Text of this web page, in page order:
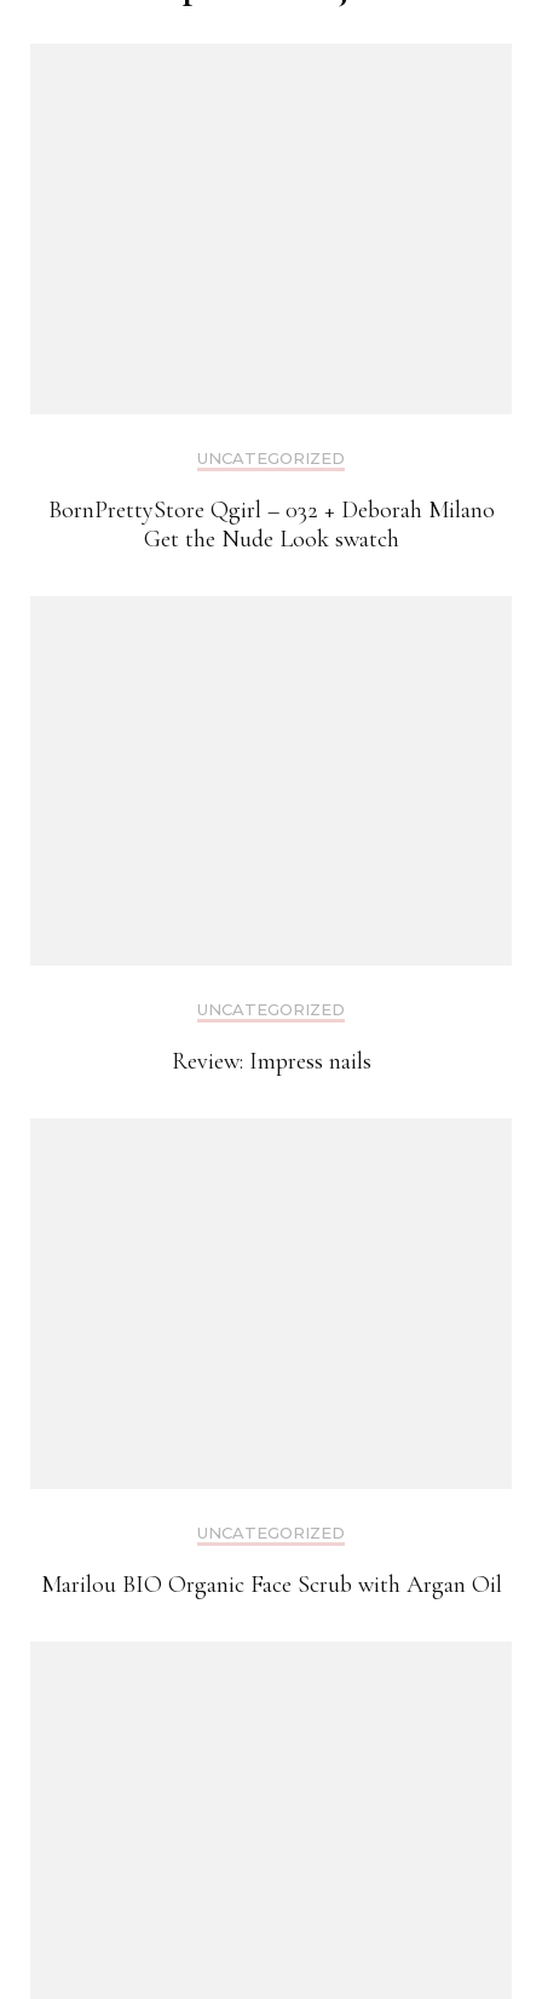
UNCATEGORIZED
BornPrettyStore Qgirl – 032 + Deborah Milano
Get the Nude Look swatch
UNCATEGORIZED
Review: Impress nails
UNCATEGORIZED
Marilou BIO Organic Face Scrub with Argan Oil